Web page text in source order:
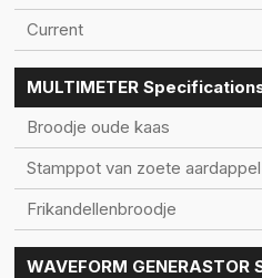
Current
MULTIMETER
Broodje oude kaas
Stamppot van zoete aardappel
Frikandellenbroodje
WAVEFORM